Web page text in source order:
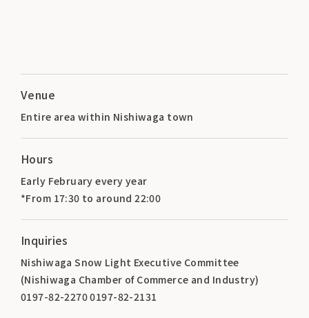
Venue
Entire area within Nishiwaga town
Hours
Early February every year
*From 17:30 to around 22:00
Inquiries
Nishiwaga Snow Light Executive Committee
(Nishiwaga Chamber of Commerce and Industry)
0197-82-2270 0197-82-2131